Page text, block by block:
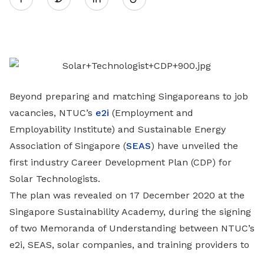
LinkedIn
Beyond preparing and matching Singaporeans to job
vacancies, NTUC’s e2i (Employment and
Employability Institute) and Sustainable Energy
Association of Singapore (SEAS) have unveiled the
first industry Career Development Plan (CDP) for
Solar Technologists.
The plan was revealed on 17 December 2020 at the
Singapore Sustainability Academy, during the signing
of two Memoranda of Understanding between NTUC’s
e2i, SEAS, solar companies, and training providers to